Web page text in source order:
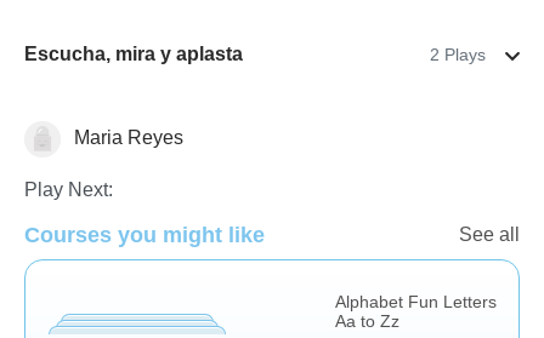
Escucha, mira y aplasta 2 Plays
VocabularyMaria Reyes
Play Next:
Courses you might like See all
Alphabet Fun Letters
Aa to Zz